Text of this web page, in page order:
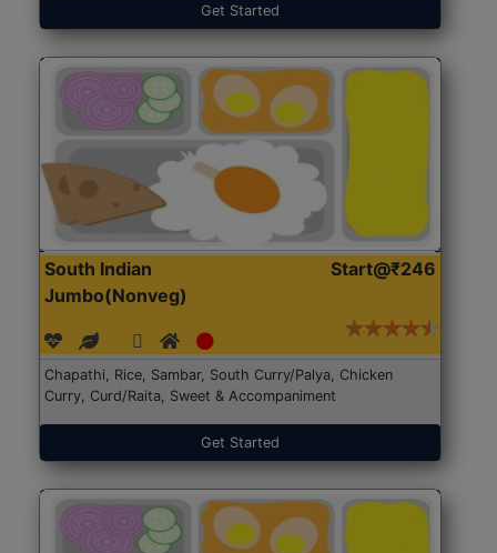
Get Started
South Indian
Jumbo(Nonveg)
Start@₹246
Chapathi, Rice, Sambar, South Curry/Palya, Chicken
Curry, Curd/Raita, Sweet & Accompaniment
Get Started